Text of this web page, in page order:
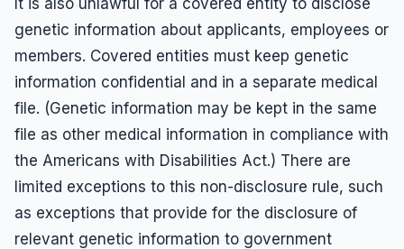
genetic information about applicants, employees or
members. Covered entities must keep genetic
information confidential and in a separate medical
file. (Genetic information may be kept in the same
file as other medical information in compliance with
the Americans with Disabilities Act.) There are
limited exceptions to this non-disclosure rule, such
as exceptions that provide for the disclosure of
relevant genetic information to government